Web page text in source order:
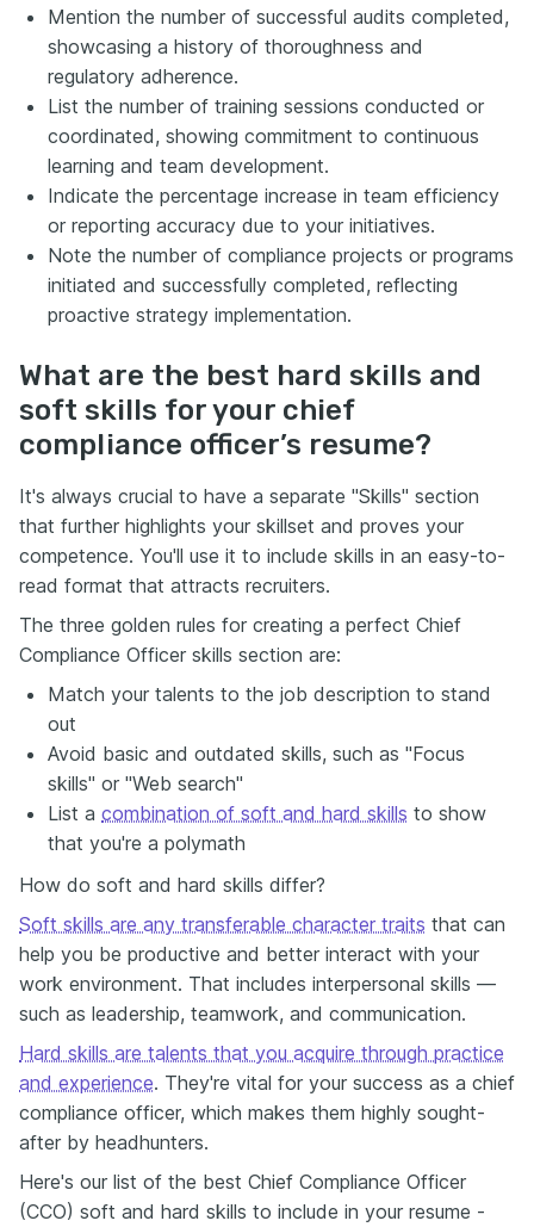
Mention the number of successful audits completed,
showcasing a history of thoroughness and
regulatory adherence.
List the number of training sessions conducted or
coordinated, showing commitment to continuous
learning and team development.
Indicate the percentage increase in team efficiency
or reporting accuracy due to your initiatives.
Note the number of compliance projects or programs
initiated and successfully completed, reflecting
proactive strategy implementation.
What are the best hard skills and
soft skills for your chief
compliance officer’s resume?
It's always crucial to have a separate "Skills" section
that further highlights your skillset and proves your
competence. You'll use it to include skills in an easy-to-
read format that attracts recruiters.
The three golden rules for creating a perfect Chief
Compliance Officer skills section are:
Match your talents to the job description to stand
out
Avoid basic and outdated skills, such as "Focus
skills" or "Web search"
List a combination of soft and hard skills to show
that you're a polymath
How do soft and hard skills differ?
Soft skills are any transferable character traits that can
help you be productive and better interact with your
work environment. That includes interpersonal skills —
such as leadership, teamwork, and communication.
Hard skills are talents that you acquire through practice
and experience. They're vital for your success as a chief
compliance officer, which makes them highly sought-
after by headhunters.
Here's our list of the best Chief Compliance Officer
(CCO) soft and hard skills to include in your resume -